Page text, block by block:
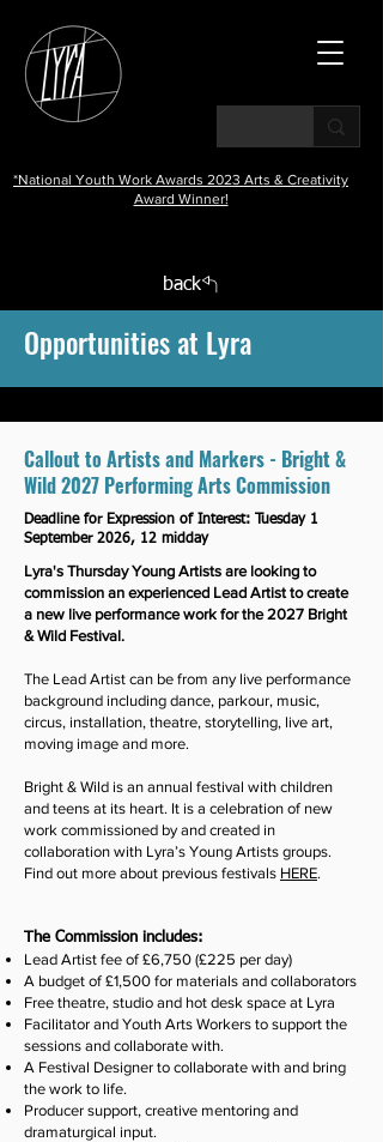
*National Youth Work Awards 2023 Arts & Creativity
Award Winner!
back
Opportunities at Lyra
Callout to Artists and Markers - Bright &
Wild 2027 Performing Arts Commission
Deadline for Expression of Interest: Tuesday 1
September 2026, 12 midday
Lyra's Thursday Young Artists are looking to
commission an experienced Lead Artist to create
a new live performance work for the 2027 Bright
& Wild Festival.
The Lead Artist can be from any live performance
background including dance, parkour, music,
circus, installation, theatre, storytelling, live art,
moving image and more.
Bright & Wild is an annual festival with children
and teens at its heart. It is a celebration of new
work commissioned by and created in
collaboration with Lyra’s Young Artists groups.
Find out more about previous festivals HERE.
The Commission includes:
Lead Artist fee of £6,750 (£225 per day)
A budget of £1,500 for materials and collaborators
Free theatre, studio and hot desk space at Lyra
Facilitator and Youth Arts Workers to support the
sessions and collaborate with.
A Festival Designer to collaborate with and bring
the work to life.
Producer support, creative mentoring and
dramaturgical input.